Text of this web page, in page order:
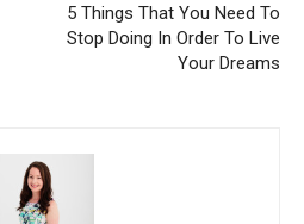
5 Things That You Need To
Stop Doing In Order To Live
Your Dreams